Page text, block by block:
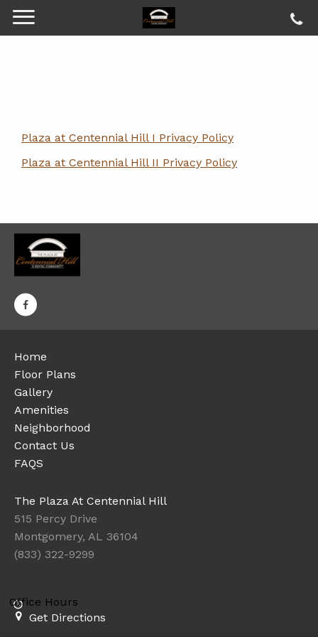
Plaza at Centennial Hill I Privacy Policy
Plaza at Centennial Hill II Privacy Policy
Home
Floor Plans
Gallery
Amenities
Neighborhood
Contact Us
FAQS
The Plaza At Centennial Hill
515 Percy Drive
Montgomery, AL 36104
(833) 322-9299
Office Hours
Get Directions